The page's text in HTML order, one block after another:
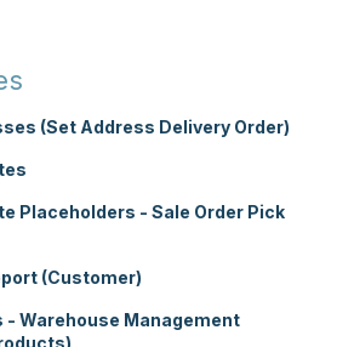
(Set Address Delivery Order)
Placeholders - Sale Order Pick
(Customer)
Warehouse Management